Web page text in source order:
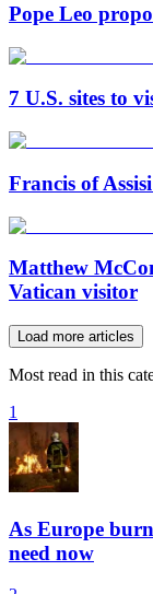
Pope Leo
7 U.S. sites to
Francis of
Matthew
Vatican visitor
Load more articles
Most read in this
1
As Europe
need now